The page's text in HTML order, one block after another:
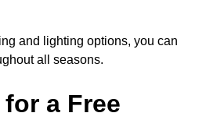
and lighting options, you can
all seasons.
a Free